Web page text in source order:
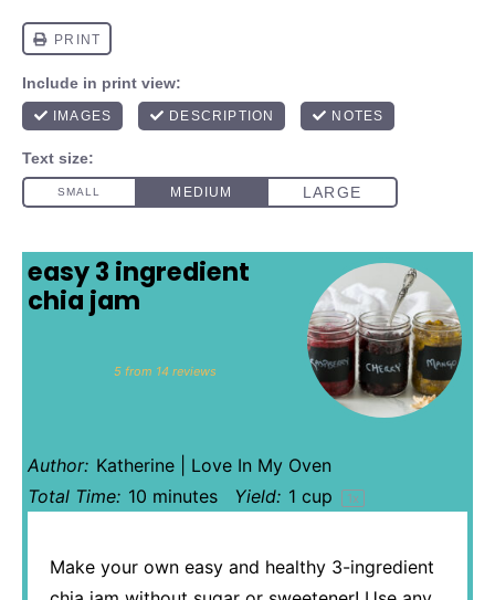
easy 3 ingredient
chia jam
Stars
Stars
Stars
Star
5from 14 reviews
Author: Katherine | Love In My Oven
Total Time: 10 minutes Yield: 1 cup 1x
Make your own easy and healthy 3-ingredient